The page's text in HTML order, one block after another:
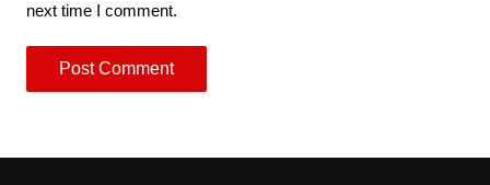
next time I comment.